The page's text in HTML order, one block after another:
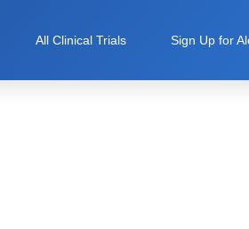
All Clinical Trials Sign Up for